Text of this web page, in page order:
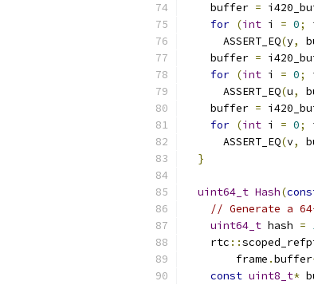
    buffer
=
for (int i = 0;
      ASSERT_EQ
(y,
    buffer
=
for (int i = 0;
      ASSERT_EQ
(u,
    buffer
=
for (int i = 0;
      ASSERT_EQ
(v,
}
uint64_t Hash(
// Generate a
uint64_t hash =
    rtc
::
        frame
.buffer
const uint8_t*